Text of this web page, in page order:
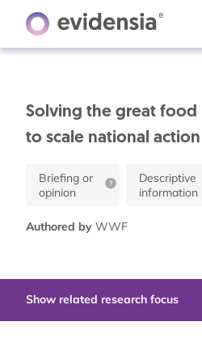
Solving the great food
to scale national action
Briefing or
opinion
Descriptive
information
Authored by WWF
Show related research focus